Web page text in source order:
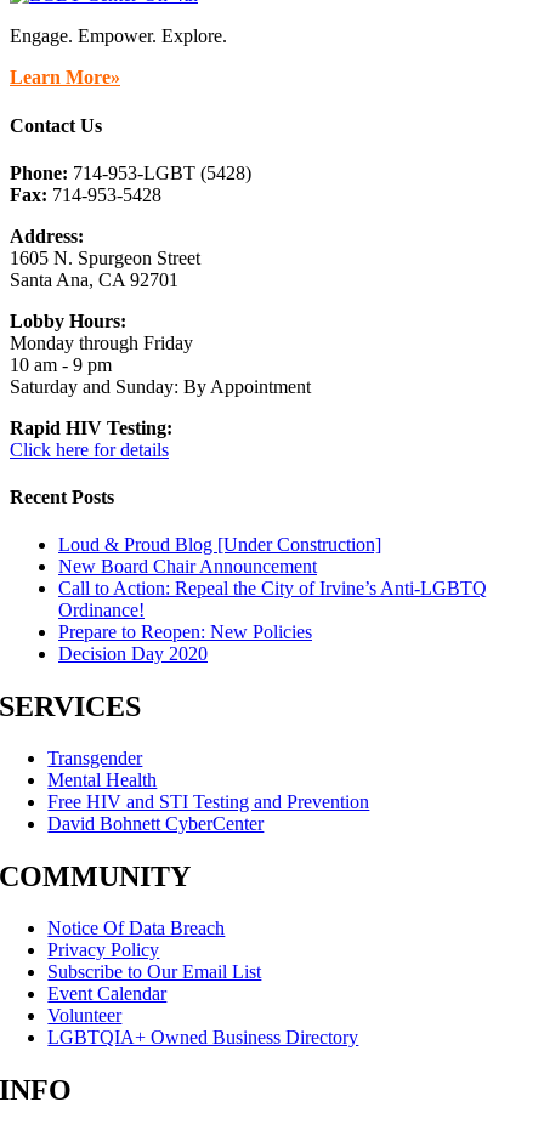
Engage. Empower. Explore.
Learn More»
Contact Us
Phone: 714-953-LGBT (5428)
Fax: 714-953-5428
Address:
1605 N. Spurgeon Street
Santa Ana, CA 92701
Lobby Hours:
Monday through Friday
10 am - 9 pm
Saturday and Sunday: By Appointment
Rapid HIV Testing:
Click here for details
Recent Posts
Loud & Proud Blog [Under Construction]
New Board Chair Announcement
Call to Action: Repeal the City of Irvine’s Anti-LGBTQ
Ordinance!
Prepare to Reopen: New Policies
Decision Day 2020
SERVICES
Transgender
Mental Health
Free HIV and STI Testing and Prevention
David Bohnett CyberCenter
COMMUNITY
Notice Of Data Breach
Privacy Policy
Subscribe to Our Email List
Event Calendar
Volunteer
LGBTQIA+ Owned Business Directory
INFO